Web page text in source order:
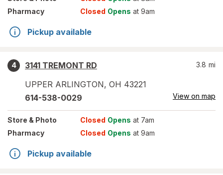
Pharmacy
Closed Opens at 9am
Pickup available
4
3141 TREMONT RD
UPPER ARLINGTON, OH 43221
3.8 mi
614-538-0029 View on map
Store & Photo Closed Opens at 7am
Pharmacy
Closed Opens at 9am
Pickup available